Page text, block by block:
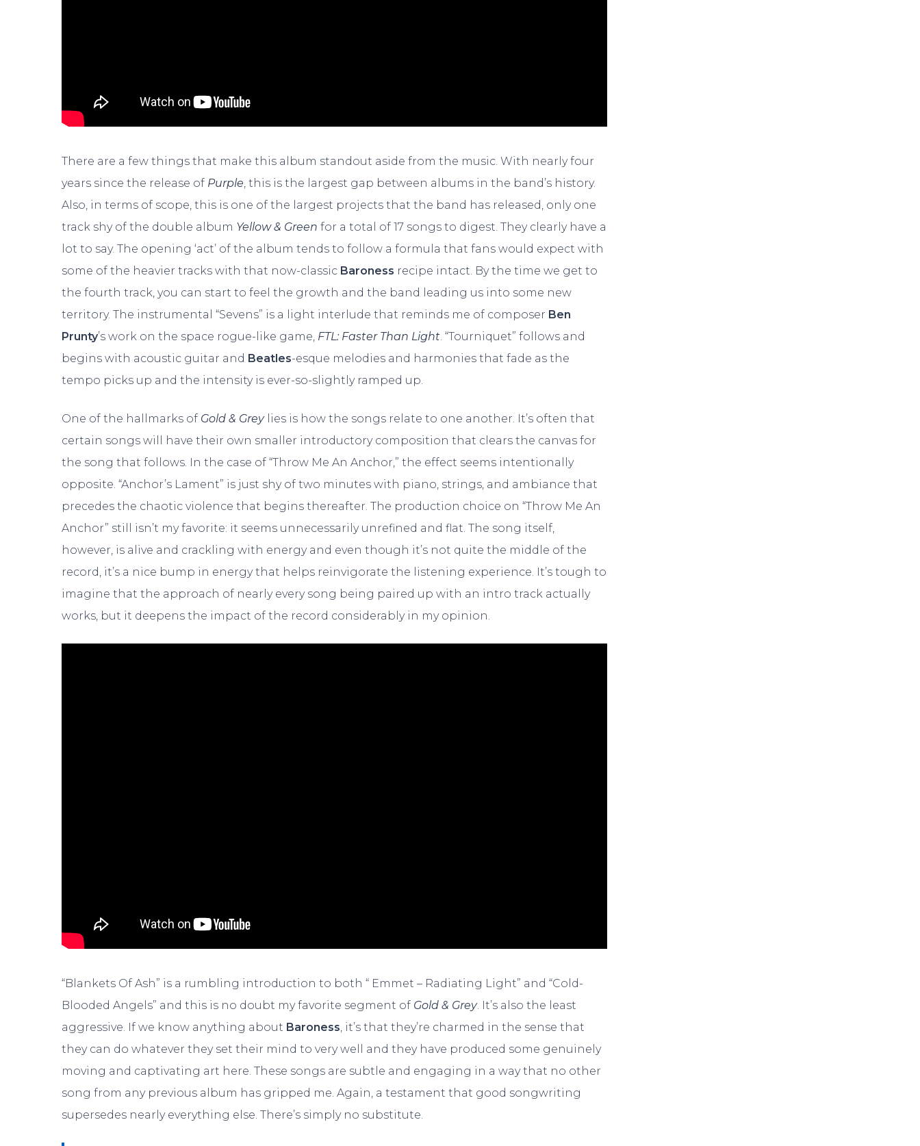
There are a few things that make this album standout aside from the music. With nearly four
years since the release of Purple, this is the largest gap between albums in the band’s history.
Also, in terms of scope, this is one of the largest projects that the band has released, only one
track shy of the double album Yellow & Green for a total of 17 songs to digest. They clearly have a
lot to say. The opening ‘act’ of the album tends to follow a formula that fans would expect with
some of the heavier tracks with that now-classic Baroness recipe intact. By the time we get to
the fourth track, you can start to feel the growth and the band leading us into some new
territory. The instrumental “Sevens” is a light interlude that reminds me of composer Ben
Prunty’s work on the space rogue-like game, FTL: Faster Than Light. “Tourniquet” follows and
begins with acoustic guitar and Beatles-esque melodies and harmonies that fade as the
tempo picks up and the intensity is ever-so-slightly ramped up.
One of the hallmarks of Gold & Greylies is how the songs relate to one another. It’s often that
certain songs will have their own smaller introductory composition that clears the canvas for
the song that follows. In the case of “Throw Me An Anchor,” the effect seems intentionally
opposite. “Anchor’s Lament” is just shy of two minutes with piano, strings, and ambiance that
precedes the chaotic violence that begins thereafter. The production choice on “Throw Me An
Anchor” still isn’t my favorite: it seems unnecessarily unrefined and flat. The song itself,
however, is alive and crackling with energy and even though it’s not quite the middle of the
record, it’s a nice bump in energy that helps reinvigorate the listening experience. It’s tough to
imagine that the approach of nearly every song being paired up with an intro track actually
works, but it deepens the impact of the record considerably in my opinion.
“Blankets Of Ash” is a rumbling introduction to both “ Emmet – Radiating Light” and “Cold-
Blooded Angels” and this is no doubt my favorite segment of Gold & Grey. It’s also the least
aggressive. If we know anything about Baroness, it’s that they’re charmed in the sense that
they can do whatever they set their mind to very well and they have produced some genuinely
moving and captivating art here. These songs are subtle and engaging in a way that no other
song from any previous album has gripped me. Again, a testament that good songwriting
supersedes nearly everything else. There’s simply no substitute.